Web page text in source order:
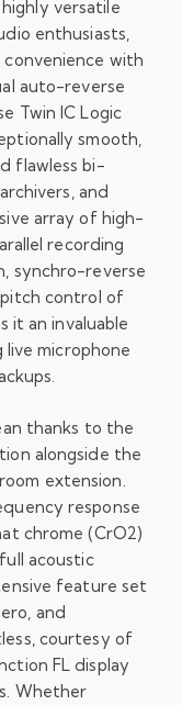
versatile
enthusiasts,
convenience with
auto-reverse
Twin IC Logic
smooth,
flawless bi-
and
array of high-
recording
synchro-reverse
pitch control of
it an invaluable
microphone
thanks to the
alongside the
extension.
response
chrome (CrO2)
acoustic
feature set
and
courtesy of
FL display
Whether